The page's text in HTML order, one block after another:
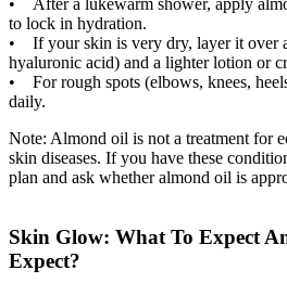
• After a lukewarm shower, apply
to lock in hydration.
• If your skin is very dry, layer it over
hyaluronic acid) and a lighter lotion or
• For rough spots (elbows, knees,
daily.
Note: Almond oil is not a treatment for
skin diseases. If you have these
plan and ask whether almond oil is
Skin Glow: What To Expect
Expect?